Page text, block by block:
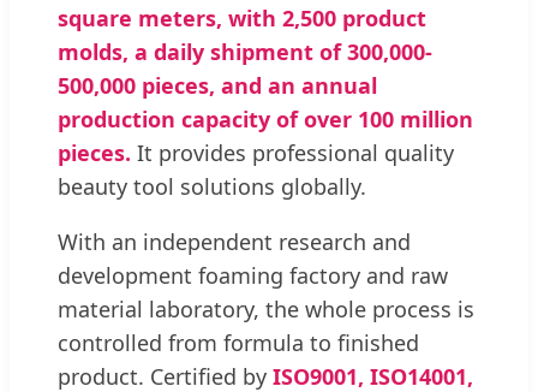
square meters, with 2,500 product
molds, a daily shipment of 300,000-
500,000 pieces, and an annual
production capacity of over 100 million
pieces. It provides professional quality
beauty tool solutions globally.
With an independent research and
development foaming factory and raw
material laboratory, the whole process is
controlled from formula to finished
product. Certified by ISO9001, ISO14001,